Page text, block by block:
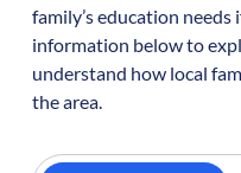
family’s education
information below to
understand how local
the area.